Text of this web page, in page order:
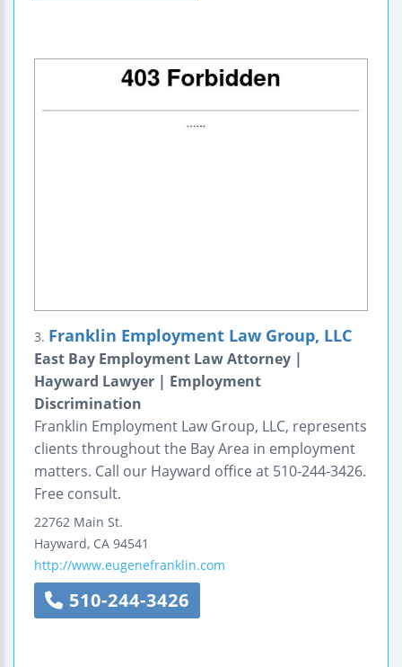
3. Franklin Employment Law Group, LLC
East Bay Employment Law Attorney |
Hayward Lawyer | Employment
Discrimination
Franklin Employment Law Group, LLC, represents
clients throughout the Bay Area in employment
matters. Call our Hayward office at 510-244-3426.
Free consult.
22762 Main St.
Hayward, CA 94541
http://www.eugenefranklin.com
510-244-3426